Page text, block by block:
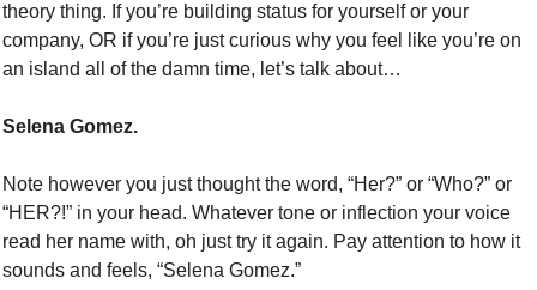
theory thing. If you’re building status for yourself or your
company, OR if you’re just curious why you feel like you’re on
an island all of the damn time, let’s talk about…
Selena Gomez.
Note however you just thought the word, “Her?” or “Who?” or
“HER?!” in your head. Whatever tone or inflection your voice
read her name with, oh just try it again. Pay attention to how it
sounds and feels, “Selena Gomez.”